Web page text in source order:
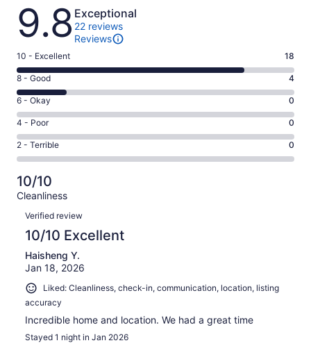
Reviews
9.8 Exceptional
22 reviews
Reviews
Rating
10
-
Excellent.
18
out
of
22
10 - Excellent 18
Rating
8
-
Good.
4
out
of
22
reviews
8 - Good 4
Rating
6
-
Okay.
0
of
22
reviews
6 - Okay 0
Rating
4
-
Poor.
0
out
22
reviews
4 - Poor 0
Rating
2
-
Terrible.
0
out
of
22
reviews
2 - Terrible 0
10/10
Cleanliness
Reviews
Verified review
10/10 Excellent
Haisheng Y.
Jan 18, 2026
Liked: Cleanliness, check-in, communication, location, listing
accuracy
Incredible home and location. We had a great time
Stayed 1 night in Jan 2026